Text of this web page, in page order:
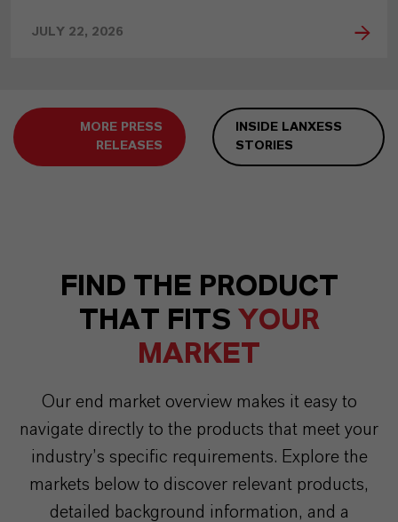
JULY 22, 2026
MORE PRESS
RELEASES
INSIDE LANXESS
STORIES
FIND THE PRODUCT
THAT FITS YOUR
MARKET
Our end market overview makes it easy to
navigate directly to the products that meet your
industry’s specific requirements. Explore the
markets below to discover relevant products,
detailed background information, and a